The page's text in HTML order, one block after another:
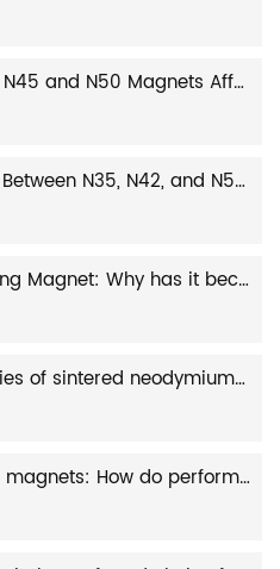
How Does the Strength of N45 and N50 Magnets Affect Automotive Performance?
What Are the Differences Between N35, N42, and N52 Grade Square Magnets?
Neodymium Iron Boron Ring Magnet: Why has it become the preferred choice for the new generation of motors and generators?
What are the key properties of sintered neodymium iron boron magnets in wind turbines?
N33 to N52 level acoustic magnets: How do performance differences affect sound quality performance?